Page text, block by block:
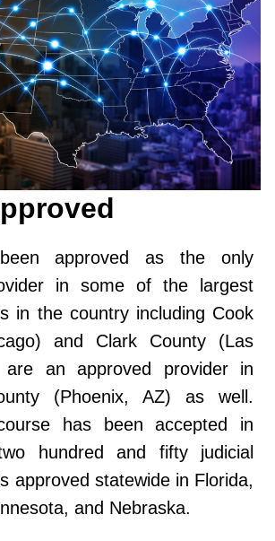
approved as the only
in some of the largest
in the country including Cook
and Clark County (Las
are an approved provider in
(Phoenix, AZ) as well.
has been accepted in
hundred and fifty judicial
approved statewide in Florida,
and Nebraska.